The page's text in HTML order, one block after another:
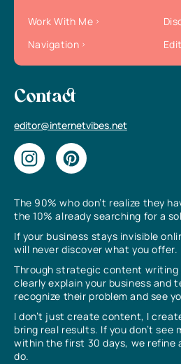
The 90% who don’t realize they
the 10% already searching for a
If your business stays invisible
will never discover what you offer.
Through strategic content writing
clearly explain your business and
recognize their problem and see
I don’t just create content, I
bring real results. If you don’t
within the first 30 days, we refine
do.
Work With Me
Navigation
Contact
editor@internetvibes.net